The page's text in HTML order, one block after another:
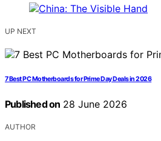
UP NEXT
7 Best PC Motherboards for Prime Day Deals in 2026
Published on 28 June 2026
AUTHOR